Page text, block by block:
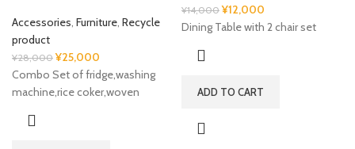
Accessories Furniture Recycle
product
¥28,000Original
price
was:
¥25,000
price
is:
Combo Set of fridge,washing
machine,rice coker,woven
¥14,000Original
price
¥12,000
price
Dining Table with 2 chair set
ADD TO CART